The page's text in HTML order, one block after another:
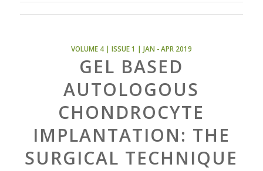
VOLUME 4 | ISSUE 1 | JAN - APR 2019
GEL BASED
AUTOLOGOUS
CHONDROCYTE
IMPLANTATION: THE
SURGICAL TECHNIQUE